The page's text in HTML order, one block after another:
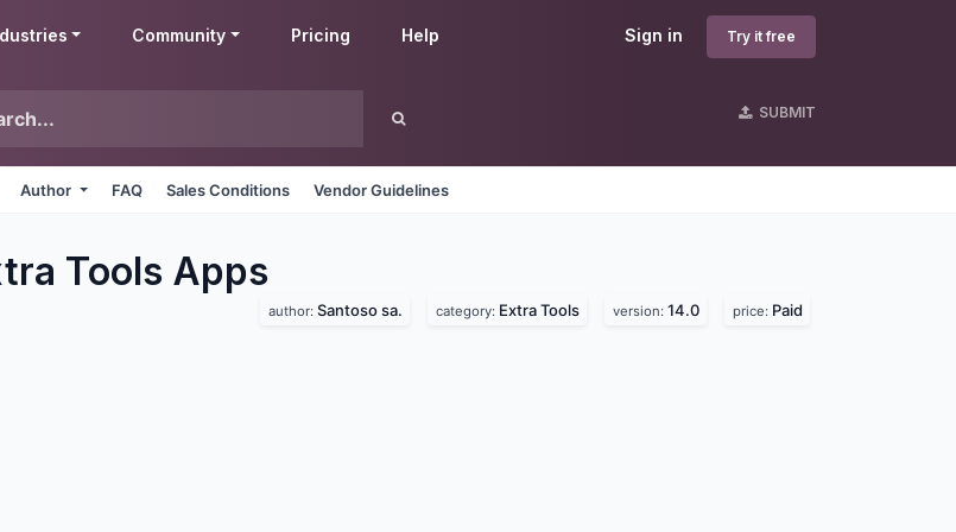
Sign in Try it free
Community Pricing Help
SUBMIT
Author FAQ Sales Conditions Vendor Guidelines
Tools Apps
author: Santoso sa. category: Extra Tools version: 14.0 price: Paid